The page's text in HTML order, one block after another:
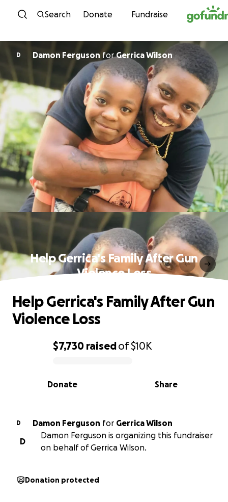
Skip to content
Search Donate Fundraise
D Damon Ferguson for Gerrica Wilson
Help Gerrica's Family After Gun
Violence Loss
0% complete
$7,730 raisedof$10K
Share
Donate
Help Gerrica's Family After Gun
Violence Loss
D Damon Ferguson for
Gerrica Wilson
D
Damon Ferguson is organizing this fundraiser
on behalf of Gerrica Wilson.
Donation protected